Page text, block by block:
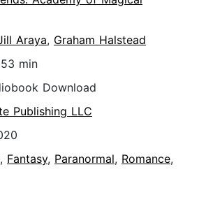
Araya, Graham Halstead
min
Download
Publishing LLC
, Fantasy, Paranormal, Romance,